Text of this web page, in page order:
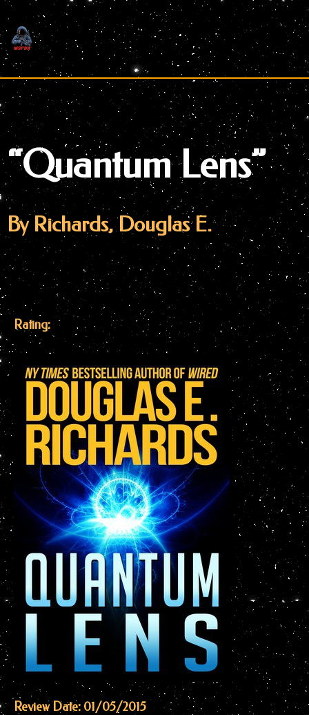
Skip
to
content
“Quantum Lens”
By Richards, Douglas E.
Rating:
Review Date: 01/05/2015